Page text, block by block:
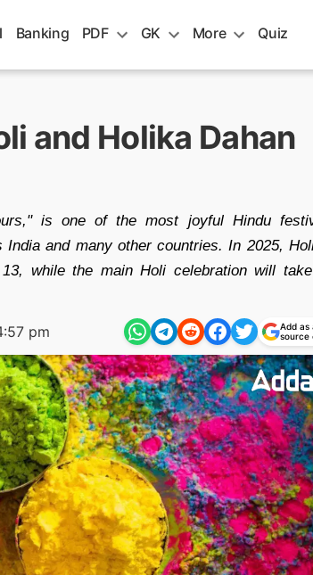
Banking PDF GK More Quiz
and Holika Dahan
is one of the most joyful Hindu
and many other countries. In 2025,
while the main Holi celebration will
pm
Add as
source